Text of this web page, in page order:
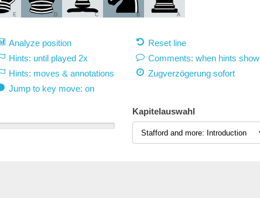
A
B
C
D
E
Analyze position
Reset line
Hints: until played 2x
Comments: when hints show
Hints: moves & annotations Zugverzögerung sofort
Jump to key move: on
Kapitelauswahl